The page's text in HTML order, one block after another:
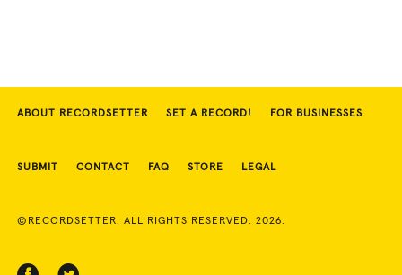
ABOUT RECORDSETTER SET A RECORD! FOR BUSINESSES
SUBMIT CONTACT FAQ STORE LEGAL
©RECORDSETTER. ALL RIGHTS RESERVED. 2026.